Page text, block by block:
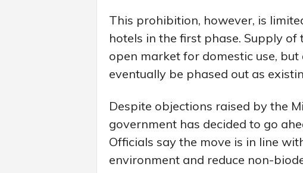
This prohibition, however, is
hotels in the first phase. Supply
open market for domestic use,
eventually be phased out as
Despite objections raised by the
government has decided to go
Officials say the move is in line
environment and reduce non-